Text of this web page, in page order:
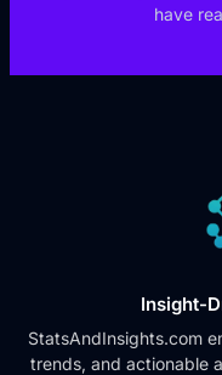
have
Insight-
StatsAndInsights.com
trends, and actionable